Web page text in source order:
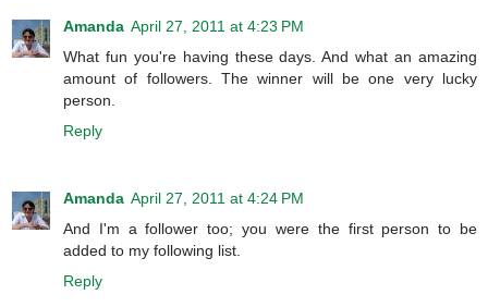
Amanda April 27, 2011 at 4:23 PM
What fun you're having these days. And what an amazing
amount of followers. The winner will be one very lucky
person.
Reply
Amanda April 27, 2011 at 4:24 PM
And I'm a follower too; you were the first person to be
added to my following list.
Reply